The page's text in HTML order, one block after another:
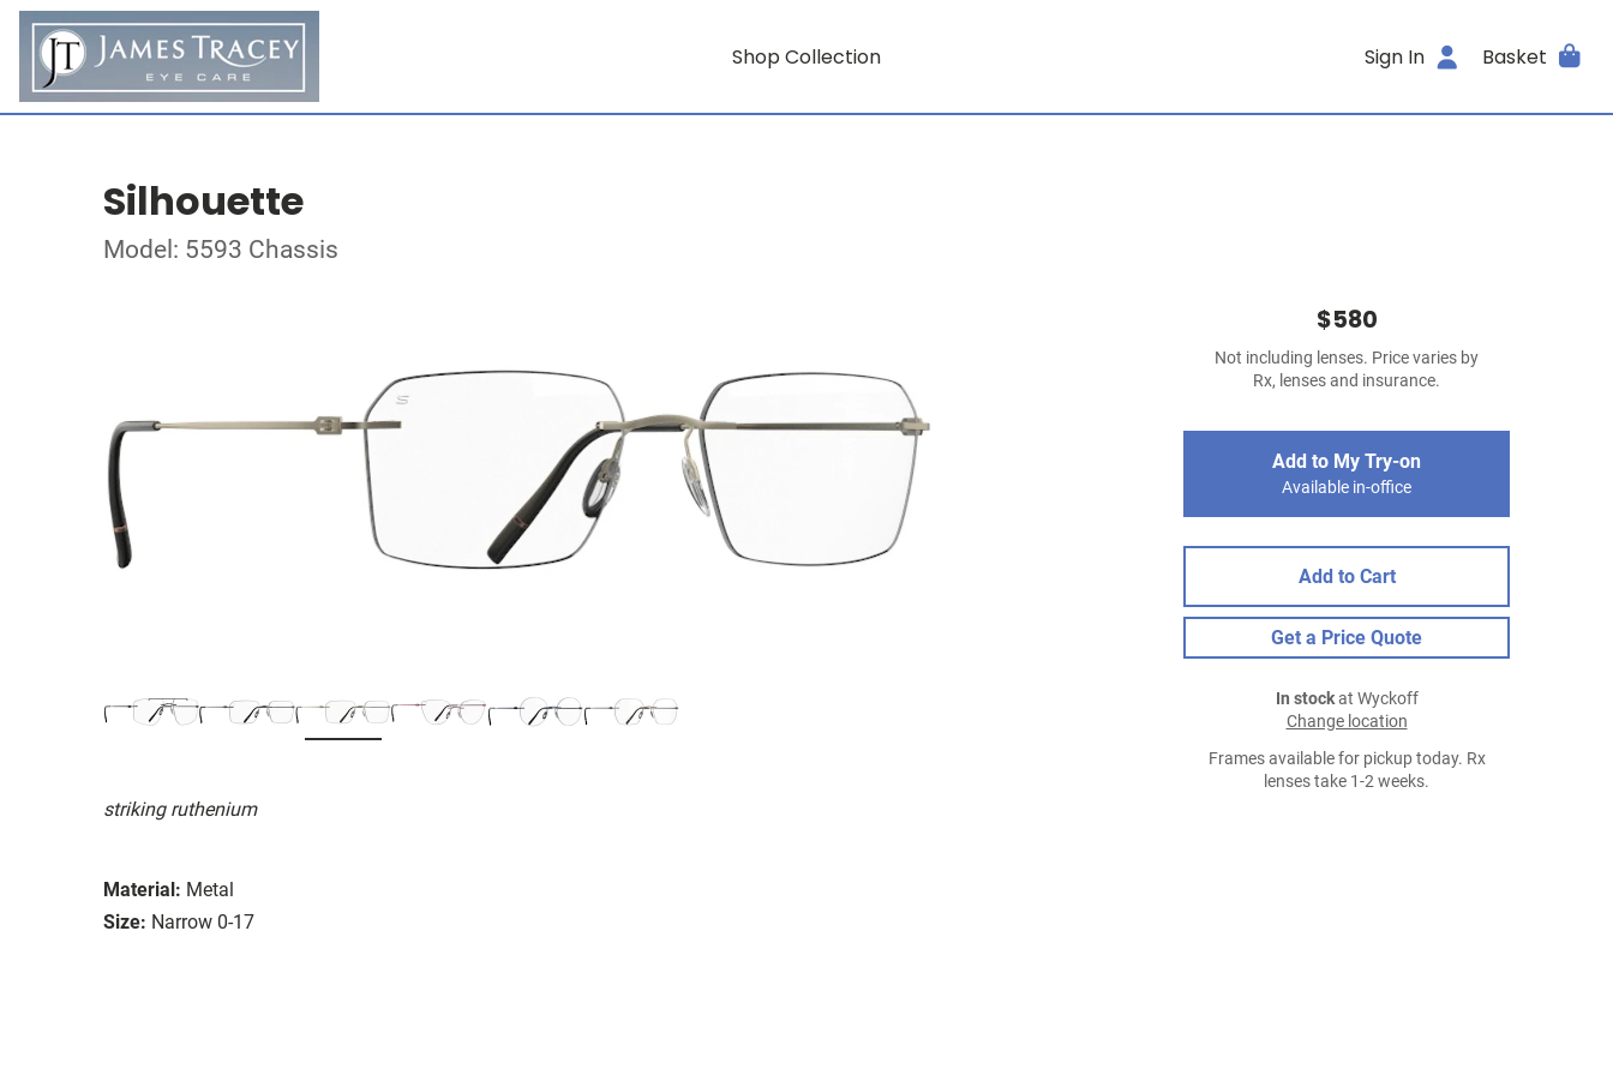
Shop Collection Sign In Basket
Silhouette
Model: 5593 Chassis
striking ruthenium
Material: Metal
Size: Narrow 0-17
$580
Not including lenses. Price varies by
Rx, lenses and insurance.
Add to My Try-on
Available in-office
Add to Cart
Get a Price Quote
In stockat Wyckoff
Change location
Frames available for pickup today. Rx
lenses take 1-2 weeks.